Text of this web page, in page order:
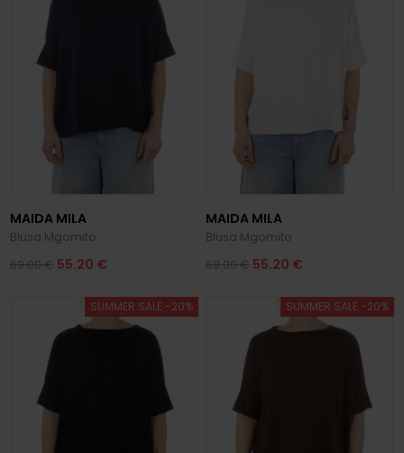
MAIDA MILA
Blusa Mgomito
69.00 € 55.20 €
MAIDA MILA
Blusa Mgomito
69.00 € 55.20 €
SUMMER SALE -20% SUMMER SALE -20%